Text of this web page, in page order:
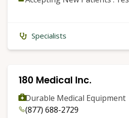
Specialists
180 Medical Inc.
Durable Medical Equipment
(877) 688-2729